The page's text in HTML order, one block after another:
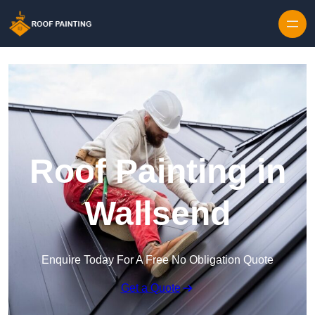
Roof Painting in
Wallsend
Enquire Today For A Free No Obligation Quote
Get a Quote